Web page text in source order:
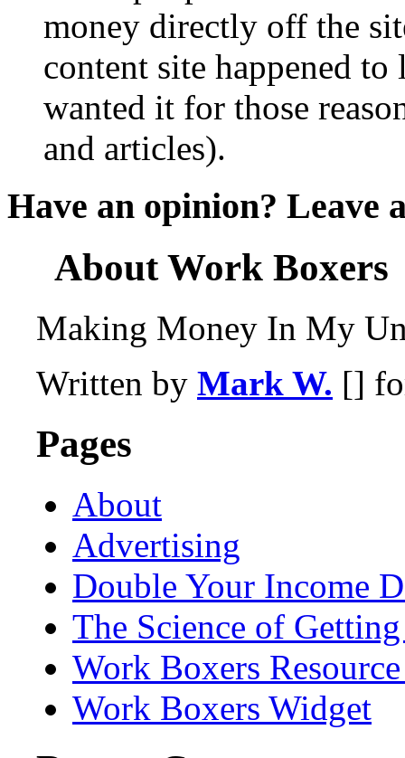
money directly off the
content site happened
wanted it for those
and articles).
Have an opinion? Leave
About Work Boxers
Making Money In My
Written by Mark W. []
Pages
About
Advertising
Double Your Income
The Science of
Work Boxers
Work Boxers Widget